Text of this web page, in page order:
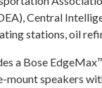
Central
stations, oil
a Bose
speakers